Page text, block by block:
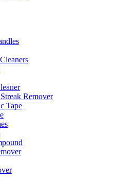
Remover
Tape